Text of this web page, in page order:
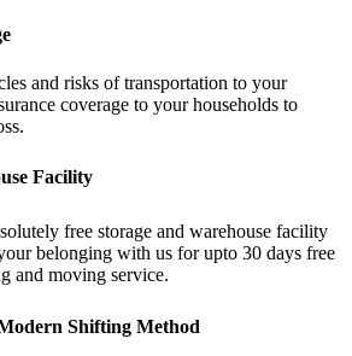
and risks of transportation to your
coverage to your households to
Facility
free storage and warehouse facility
belonging with us for upto 30 days free
and moving service.
Shifting Method